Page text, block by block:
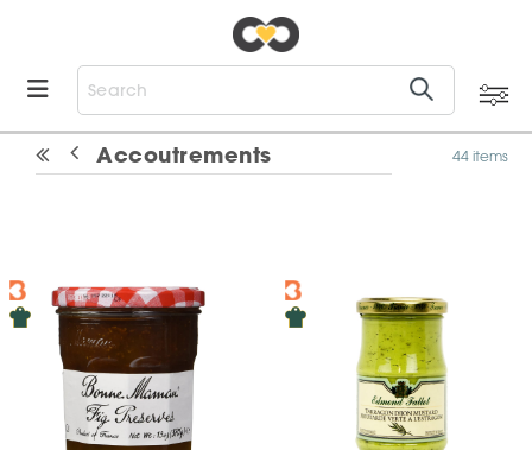
Accoutrements 44 items